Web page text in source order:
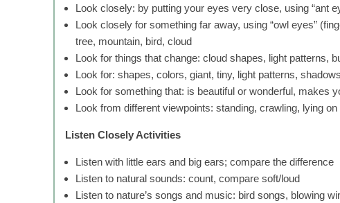
Look closely: by putting your eyes very close, using “ant
Look closely for something far away, using “owl eyes”
tree, mountain, bird, cloud
Look for things that change: cloud shapes, light patterns,
Look for: shapes, colors, giant, tiny, light patterns,
Look for something that: is beautiful or wonderful, makes
Look from different viewpoints: standing, crawling, lying
Listen Closely Activities
Listen with little ears and big ears; compare the difference
Listen to natural sounds: count, compare soft/loud
Listen to nature’s songs and music: bird songs, blowing